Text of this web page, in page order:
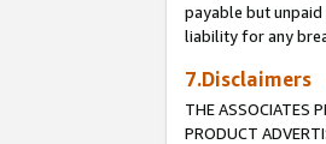
payable but
liability for any
7.Disclaimers
THE ASSOCIATES
PRODUCT